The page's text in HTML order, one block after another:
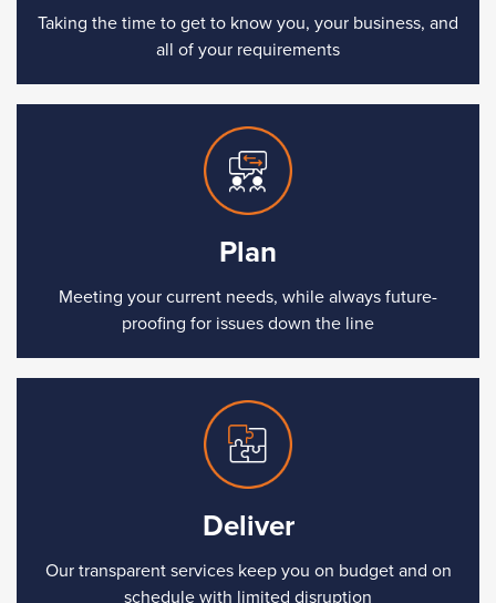
Taking the time to get to know you, your business, and
all of your requirements
Plan
Meeting your current needs, while always future-
proofing for issues down the line
Deliver
Our transparent services keep you on budget and on
schedule with limited disruption